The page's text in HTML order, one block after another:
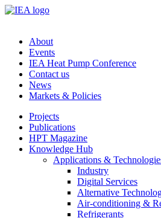
About
Events
IEA Heat Pump Conference
Contact us
News
Markets & Policies
Projects
Publications
HPT Magazine
Knowledge Hub
Applications &
Industry
Digital Services
Alternative
Air-conditioning &
Refrigerants